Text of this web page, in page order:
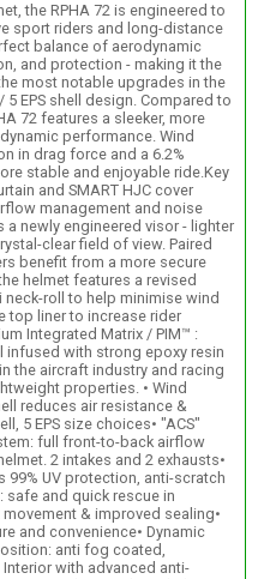
the RPHA 72 is engineered to
sport riders and long-distance
balance of aerodynamic
and protection - making it the
most notable upgrades in the
EPS shell design. Compared to
72 features a sleeker, more
performance. Wind
in drag force and a 6.2%
stable and enjoyable ride.Key
and SMART HJC cover
management and noise
newly engineered visor - lighter
clear field of view. Paired
benefit from a more secure
helmet features a revised
roll to help minimise wind
top liner to increase rider
Integrated Matrix / PIM™ :
with strong epoxy resin
the aircraft industry and racing
properties. • Wind
reduces air resistance &
5 EPS size choices• "ACS"
full front-to-back airflow
2 intakes and 2 exhausts•
UV protection, anti-scratch
safe and quick rescue in
& improved sealing•
and convenience• Dynamic
anti fog coated,
with advanced anti-